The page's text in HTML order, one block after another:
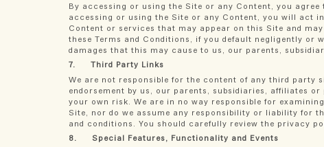
By accessing or using the Site or any Content, you
accessing or using the Site or any Content, you will act
Content or services that may appear on this Site and
these Terms and Conditions, if you default negligently or
damages that this may cause to us, our parents,
7. Third Party Links
We are not responsible for the content of any third party
endorsement by us, our parents, subsidiaries, affiliates
your own risk. We are in no way responsible for
Site, nor do we assume any responsibility or liability for
and conditions. You should carefully review the privacy
8. Special Features, Functionality and Events